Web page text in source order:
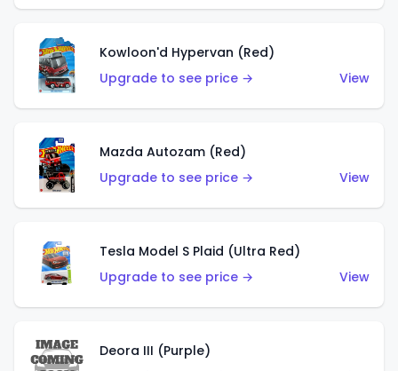
Kowloon'd Hypervan (Red)
Upgrade to see price →
View
Mazda Autozam (Red)
Upgrade to see price →
View
Tesla Model S Plaid (Ultra Red)
Upgrade to see price →
View
Deora III (Purple)